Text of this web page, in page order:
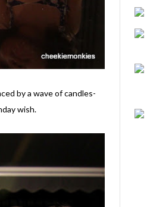
by a wave of candles-
wish.